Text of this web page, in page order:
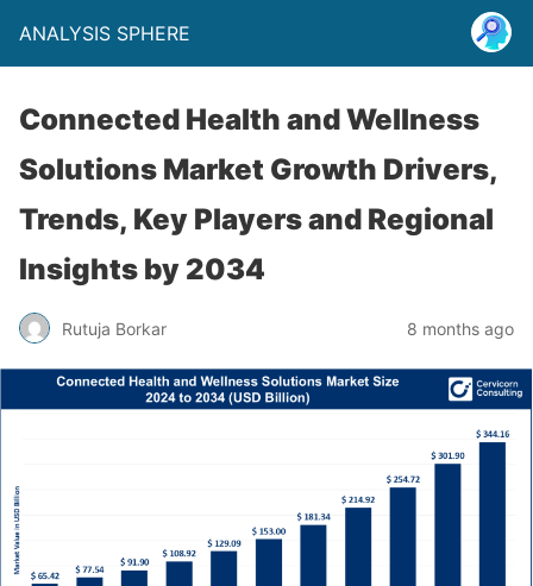
ANALYSIS SPHERE
Connected Health and Wellness
Solutions Market Growth Drivers,
Trends, Key Players and Regional
Insights by 2034
Rutuja Borkar 8 months ago